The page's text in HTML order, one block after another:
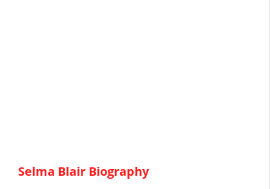
Selma Blair Biography